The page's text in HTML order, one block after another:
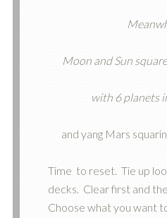
Moon and Sun
with 6 planets
and yang Mars
Time to reset. Tie up
decks. Clear first and
Choose what you want